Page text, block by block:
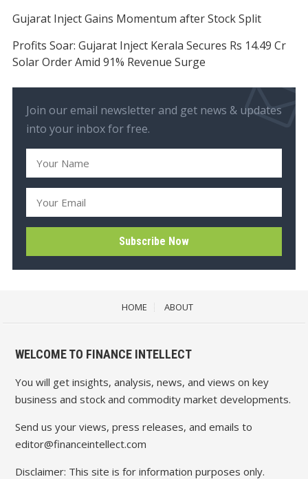
Gujarat Inject Gains Momentum after Stock Split
Profits Soar: Gujarat Inject Kerala Secures Rs 14.49 Cr
Solar Order Amid 91% Revenue Surge
Join our email newsletter and get news & updates
into your inbox for free.
HOME ABOUT
WELCOME TO FINANCE INTELLECT
You will get insights, analysis, news, and views on key
business and stock and commodity market developments.
Send us your views, press releases, and emails to
editor@financeintellect.com
Disclaimer: This site is for information purposes only.